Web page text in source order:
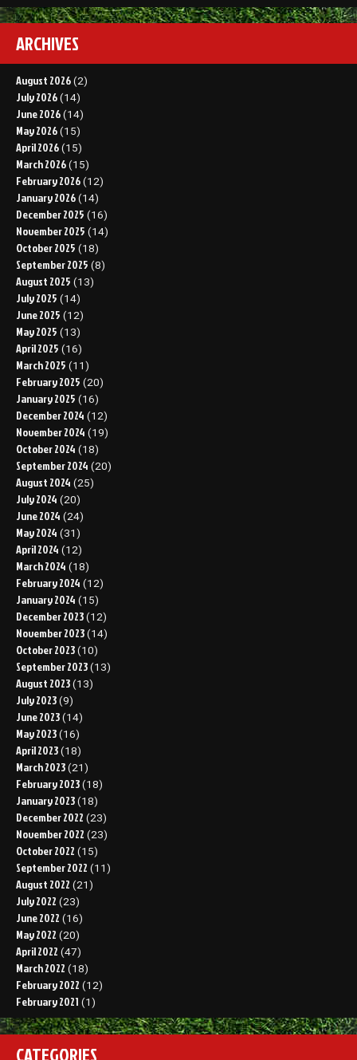
ARCHIVES
August 2026 (2)
July 2026 (14)
June 2026 (14)
May 2026 (15)
April 2026 (15)
March 2026 (15)
February 2026 (12)
January 2026 (14)
December 2025 (16)
November 2025 (14)
October 2025 (18)
September 2025 (8)
August 2025 (13)
July 2025 (14)
June 2025 (12)
May 2025 (13)
April 2025 (16)
March 2025 (11)
February 2025 (20)
January 2025 (16)
December 2024 (12)
November 2024 (19)
October 2024 (18)
September 2024 (20)
August 2024 (25)
July 2024 (20)
June 2024 (24)
May 2024 (31)
April 2024 (12)
March 2024 (18)
February 2024 (12)
January 2024 (15)
December 2023 (12)
November 2023 (14)
October 2023 (10)
September 2023 (13)
August 2023 (13)
July 2023 (9)
June 2023 (14)
May 2023 (16)
April 2023 (18)
March 2023 (21)
February 2023 (18)
January 2023 (18)
December 2022 (23)
November 2022 (23)
October 2022 (15)
September 2022 (11)
August 2022 (21)
July 2022 (23)
June 2022 (16)
May 2022 (20)
April 2022 (47)
March 2022 (18)
February 2022 (12)
February 2021 (1)
CATEGORIES